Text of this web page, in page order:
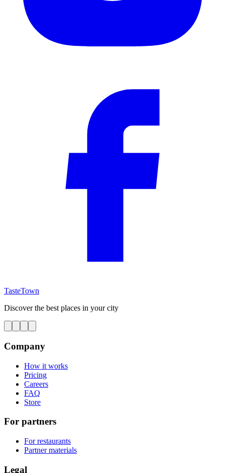
TasteTown
Discover the best places in your city
Company
How it works
Pricing
Careers
FAQ
Store
For partners
For restaurants
Partner materials
Legal